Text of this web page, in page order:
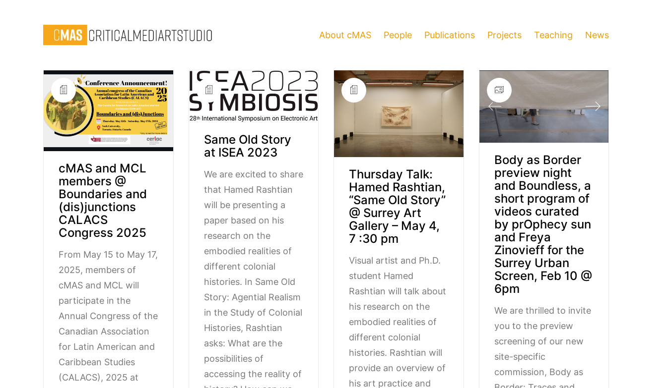
About cMAS People Publications Projects Teaching News
cMAS and MCL
members @
Boundaries and
(dis)junctions
CALACS
Congress 2025
From May 15 to May 17,
2025, members of
cMAS and MCL will
participate in the
Annual Congress of the
Canadian Association
for Latin American and
Caribbean Studies
(CALACS), 2025 at
Same Old Story
at ISEA 2023
We are excited to share
that Hamed Rashtian
will be presenting a
paper based on his
research on the
embodied realities of
different colonial
histories. In Same Old
Story: Agential Realism
in the Study of Colonial
Histories, Rashtian
asks: What are the
possibilities of
accessing the reality of
Thursday Talk:
Hamed Rashtian,
“Same Old Story”
@ Surrey Art
Gallery – May 4,
7 :30 pm
Visual artist and Ph.D.
student Hamed
Rashtian will talk about
his research on the
embodied realities of
different colonial
histories. Rashtian will
provide an overview of
his art practice and
Body as Border
preview night
and Boundless, a
short program of
videos curated
by prOphecy sun
and Freya
Zinovieff for the
Surrey Urban
Screen, Feb 10 @
6pm
We are thrilled to invite
you to the preview
screening of our new
site-specific
commission, Body as